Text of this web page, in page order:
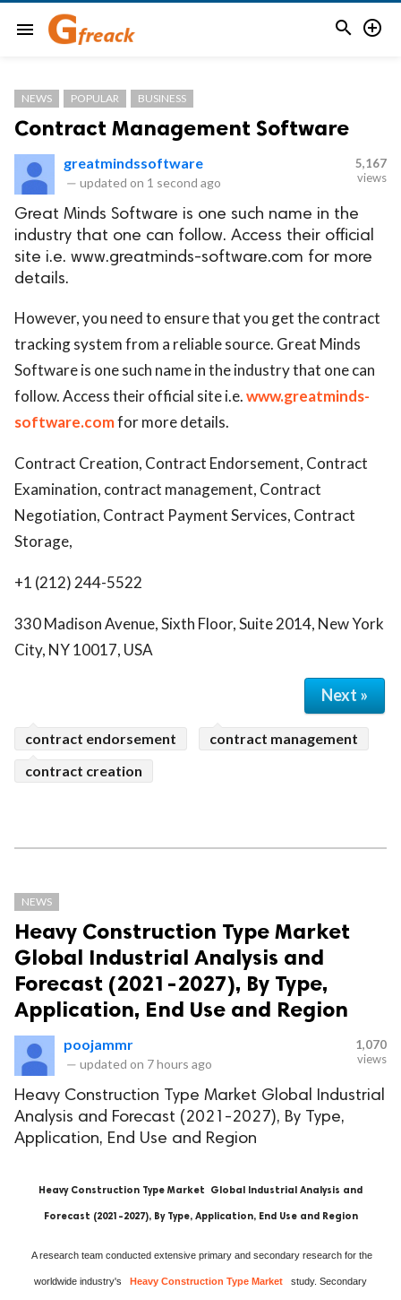
menu  
NEWS POPULAR BUSINESS
Contract Management Software
greatmindssoftware
— updated on 1 second ago
5,167
views
Great Minds Software is one such name in the
industry that one can follow. Access their official
site i.e. www.greatminds-software.com for more
details.
However, you need to ensure that you get the contract
tracking system from a reliable source. Great Minds
Software is one such name in the industry that one can
follow. Access their official site i.e.www.greatminds-
software.comfor more details.
Contract Creation, Contract Endorsement, Contract
Examination, contract management, Contract
Negotiation, Contract Payment Services, Contract
Storage,
+1 (212) 244-5522
330 Madison Avenue, Sixth Floor, Suite 2014, New York
City, NY 10017, USA
Next »
contract endorsement
contract management
contract creation
NEWS
Heavy Construction Type Market
Global Industrial Analysis and
Forecast (2021-2027), By Type,
Application, End Use and Region
poojammr
— updated on 7 hours ago
1,070
views
Heavy Construction Type Market Global Industrial
Analysis and Forecast (2021-2027), By Type,
Application, End Use and Region
Heavy Construction Type Market Global Industrial Analysis and
Forecast (2021-2027), By Type, Application, End Use and Region
A research team conducted extensive primary and secondary research for the
worldwide industry's Heavy Construction Type Market study. Secondary